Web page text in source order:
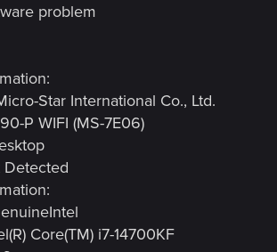
problem
Star International Co., Ltd.
P WIFI (MS-7E06)
Detected
Core(TM) i7-14700KF